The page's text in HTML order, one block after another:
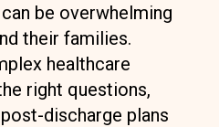
be overwhelming
their families.
healthcare
right questions,
discharge plans